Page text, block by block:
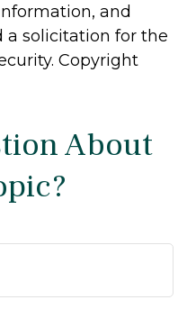
and
a solicitation for the
Copyright
About